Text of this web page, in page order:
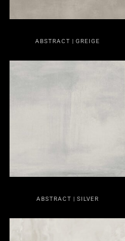
ABSTRACT | GREIGE
ABSTRACT | SILVER